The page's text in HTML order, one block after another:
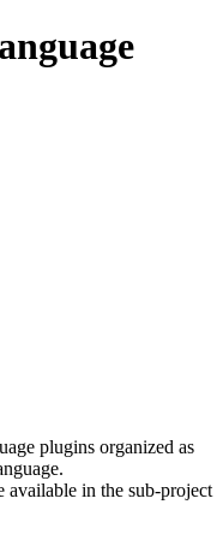
plugins organized as
in the sub-project